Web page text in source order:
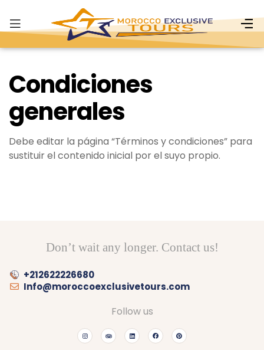
Condiciones
generales
Debe editar la página “Términos y condiciones” para
sustituir el contenido inicial por el suyo propio.
Don’t wait any longer. Contact us!
+212622226680
Info@moroccoexclusivetours.com
Follow us